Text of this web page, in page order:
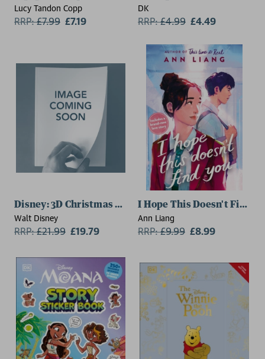
Lucy Tandon Copp
RRP:£7.99 £7.19
DK
RRP:£4.99 £4.49
Disney: 3D Christmas Tree Advent Calendar
Walt Disney
RRP:£21.99 £19.79
I Hope This Doesn't Find
Ann Liang
RRP:£9.99 £8.99